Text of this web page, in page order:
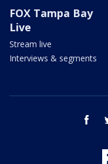
FOX Tampa Bay
Live
Stream live
Interviews & segments